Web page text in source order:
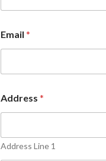
Email *
Address *
Address Line 1